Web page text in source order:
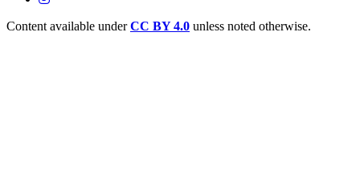
Content available underCC BY 4.0 unless noted otherwise.